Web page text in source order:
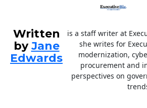
Written
byJane
Edwards
is a staff writer at
she writes for
modernization,
procurement and
perspectives on